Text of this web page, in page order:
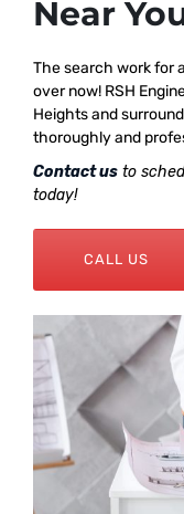
Near
The search work for
over now! RSH
Heights and
thoroughly and
Contact us to
today!
CALL US